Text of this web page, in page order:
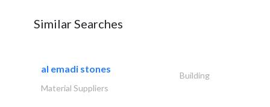
Similar Searches
al emadi stones
Building
Material Suppliers